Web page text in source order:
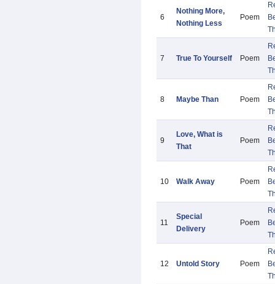
6
Nothing More,
Nothing Less
Poem
7 True To Yourself Poem
8 Maybe Than Poem
9
Love, What is
That
Poem
10 Walk Away Poem
11
Special
Delivery
Poem
12 Untold Story Poem